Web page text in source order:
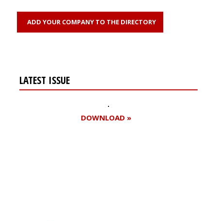
ADD YOUR COMPANY TO THE DIRECTORY
LATEST ISSUE
DOWNLOAD »